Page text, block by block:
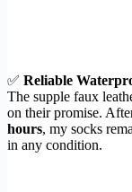
✅ Reliable
The supple faux
on their promise.
hours, my socks
in any condition.